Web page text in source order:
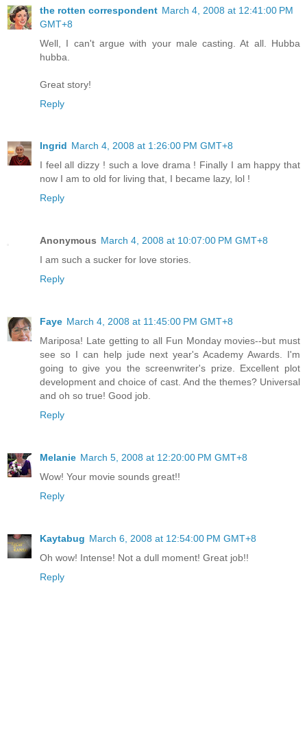
the rotten correspondent March 4, 2008 at 12:41:00 PM
GMT+8
Well, I can't argue with your male casting. At all. Hubba
hubba.
Great story!
Reply
Ingrid March 4, 2008 at 1:26:00 PM GMT+8
I feel all dizzy ! such a love drama ! Finally I am happy that
now I am to old for living that, I became lazy, lol !
Reply
Anonymous March 4, 2008 at 10:07:00 PM GMT+8
I am such a sucker for love stories.
Reply
Faye March 4, 2008 at 11:45:00 PM GMT+8
Mariposa! Late getting to all Fun Monday movies--but must
see so I can help jude next year's Academy Awards. I'm
going to give you the screenwriter's prize. Excellent plot
development and choice of cast. And the themes? Universal
and oh so true! Good job.
Reply
Melanie March 5, 2008 at 12:20:00 PM GMT+8
Wow! Your movie sounds great!!
Reply
Kaytabug March 6, 2008 at 12:54:00 PM GMT+8
Oh wow! Intense! Not a dull moment! Great job!!
Reply